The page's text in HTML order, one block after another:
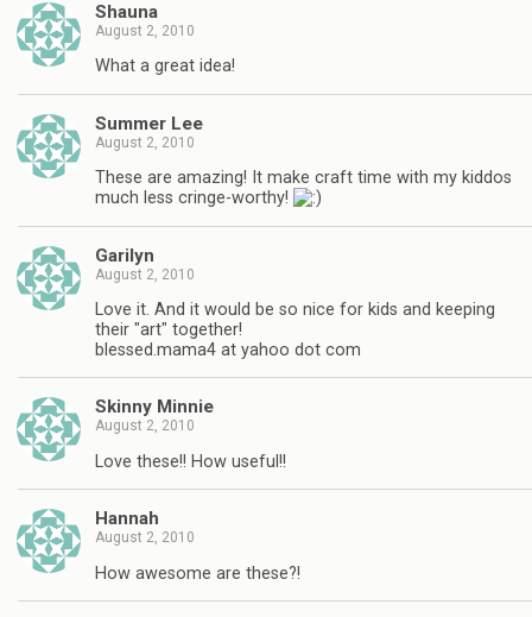
Shauna
August 2, 2010
What a great idea!
Summer Lee
August 2, 2010
These are amazing! It make craft time with my kiddos
much less cringe-worthy!
Garilyn
August 2, 2010
Love it. And it would be so nice for kids and keeping
their "art" together!
blessed.mama4 at yahoo dot com
Skinny Minnie
August 2, 2010
Love these!! How useful!!
Hannah
August 2, 2010
How awesome are these?!